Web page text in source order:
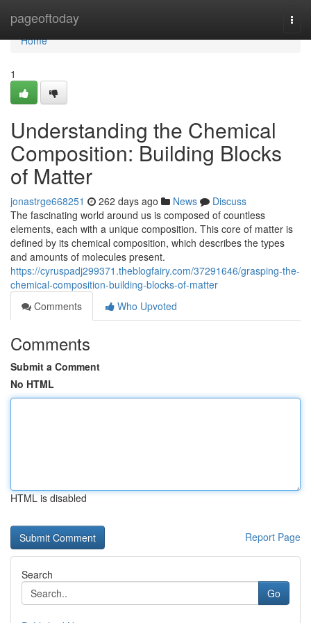
pageoftoday
Home
Home
1
Understanding the Chemical
Composition: Building Blocks
of Matter
jonastrge668251 262 days ago News
Discuss
The fascinating world around us is composed of countless
elements, each with a unique composition. This core of matter is
defined by its chemical composition, which describes the types
and amounts of molecules present.
https://cyruspadj299371.theblogfairy.com/37291646/grasping-the-
chemical-composition-building-blocks-of-matter
Comments
Who Upvoted
Comments
Submit a Comment
No HTML
HTML is disabled
Report Page
Search
Go